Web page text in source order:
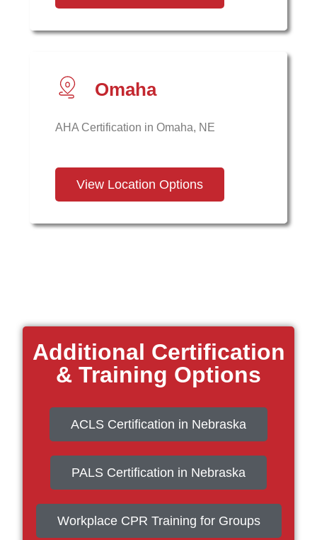
Omaha
AHA Certification in Omaha, NE
View Location Options
Additional Certification
& Training Options
ACLS Certification in Nebraska
PALS Certification in Nebraska
Workplace CPR Training for Groups